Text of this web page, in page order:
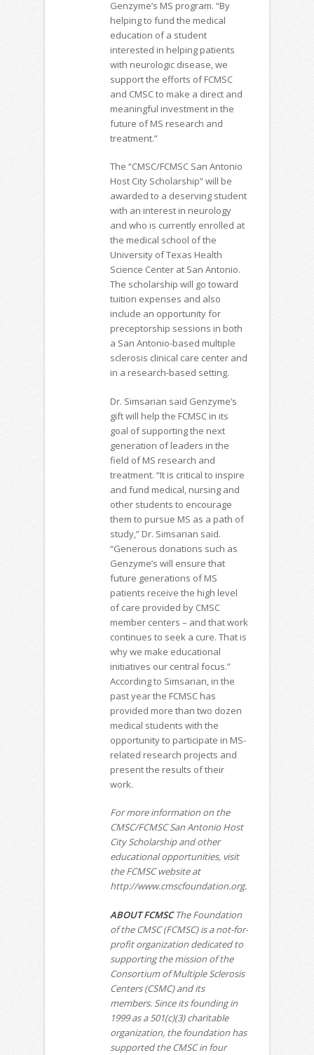
Genzyme’s MS program. “By
helping to fund the medical
education of a student
interested in helping patients
with neurologic disease, we
support the efforts of FCMSC
and CMSC to make a direct and
meaningful investment in the
future of MS research and
treatment.”
The “CMSC/FCMSC San Antonio
Host City Scholarship” will be
awarded to a deserving student
with an interest in neurology
and who is currently enrolled at
the medical school of the
University of Texas Health
Science Center at San Antonio.
The scholarship will go toward
tuition expenses and also
include an opportunity for
preceptorship sessions in both
a San Antonio-based multiple
sclerosis clinical care center and
in a research-based setting.
Dr. Simsarian said Genzyme’s
gift will help the FCMSC in its
goal of supporting the next
generation of leaders in the
field of MS research and
treatment. “It is critical to inspire
and fund medical, nursing and
other students to encourage
them to pursue MS as a path of
study,” Dr. Simsarian said.
“Generous donations such as
Genzyme’s will ensure that
future generations of MS
patients receive the high level
of care provided by CMSC
member centers – and that work
continues to seek a cure. That is
why we make educational
initiatives our central focus.”
According to Simsarian, in the
past year the FCMSC has
provided more than two dozen
medical students with the
opportunity to participate in MS-
related research projects and
present the results of their
work.
For more information on the
CMSC/FCMSC San Antonio Host
City Scholarship and other
educational opportunities, visit
the FCMSC website at
http://www.cmscfoundation.org.
ABOUT FCMSCThe Foundation
of the CMSC (FCMSC) is a not-for-
profit organization dedicated to
supporting the mission of the
Consortium of Multiple Sclerosis
Centers (CSMC) and its
members. Since its founding in
1999 as a 501(c)(3) charitable
organization, the foundation has
supported the CMSC in four